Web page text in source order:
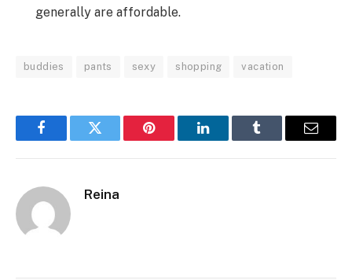
generally are affordable.
buddies pants sexy shopping vacation
FacebookTwitter Pinterest LinkedInTumblr Email
Reina